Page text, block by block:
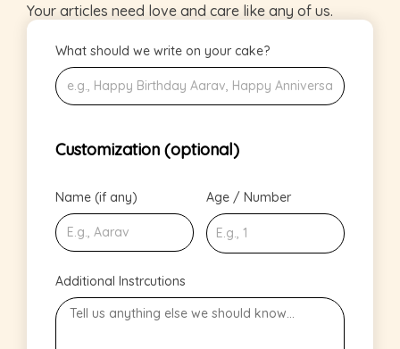
Your articles need love and care like any of us.
What should we write on your cake?
Customization (optional)
Name (if any) Age / Number
Additional Instrcutions